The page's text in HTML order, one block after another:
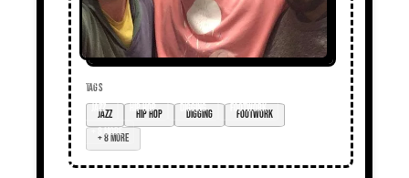
TAGS
Jazz
hip hop digging
footwork
+ 8 more